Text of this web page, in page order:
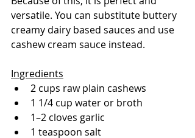
versatile. You can substitute buttery
creamy dairy based sauces and use
cashew cream sauce instead.
Ingredients
2 cups raw plain cashews
1 1/4 cup water or broth
1–2 cloves garlic
1 teaspoon salt